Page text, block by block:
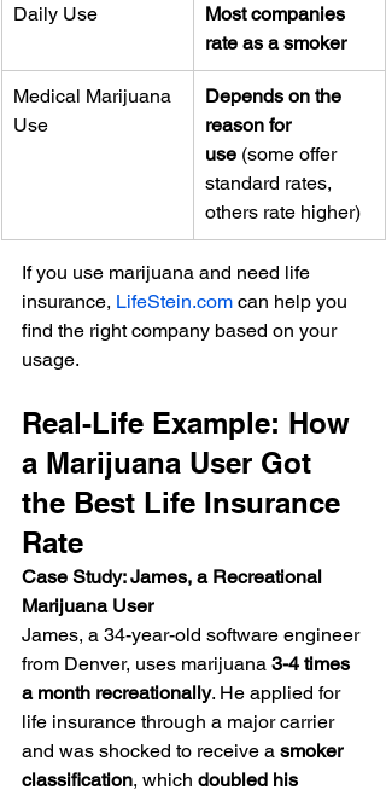
Daily Use
Most companies
rate as a smoker
Medical Marijuana
Use
Depends on the
reason for
use (some offer
standard rates,
others rate higher)
If you use marijuana and need life
insurance, LifeStein.com can help you
find the right company based on your
usage.
Real-Life Example: How
a Marijuana User Got
the Best Life Insurance
Rate
Case Study: James, a Recreational
Marijuana User
James, a 34-year-old software engineer
from Denver, uses marijuana 3-4 times
a month recreationally. He applied for
life insurance through a major carrier
and was shocked to receive a smoker
classification, which doubled his